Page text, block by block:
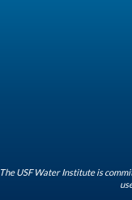
The USF Water Institute is